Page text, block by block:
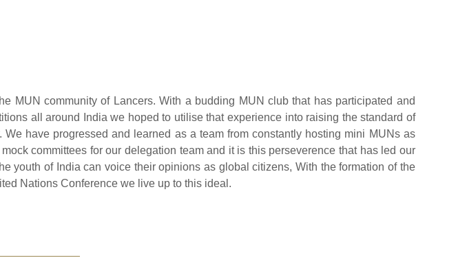
MUN community of Lancers. With a budding MUN club that has participated and
all around India we hoped to utilise that experience into raising the standard of
have progressed and learned as a team from constantly hosting mini MUNs as
committees for our delegation team and it is this perseverence that has led our
youth of India can voice their opinions as global citizens, With the formation of the
Nations Conference we live up to this ideal.